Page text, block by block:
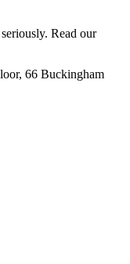
Read our
66 Buckingham